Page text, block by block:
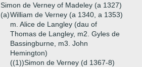
Simon de Verney of Madeley (a 1327)
(a)William de Verney (a 1340, a 1353)
m. Alice de Langley (dau of
Thomas de Langley, m2. Gyles de
Bassingburne, m3. John
Hemington)
((1))Simon de Verney (d 1367-8)